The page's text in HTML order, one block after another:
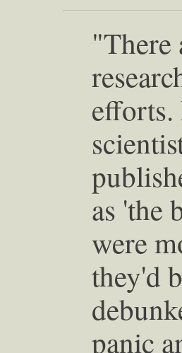
"There
as 'the
were
they'd
panic